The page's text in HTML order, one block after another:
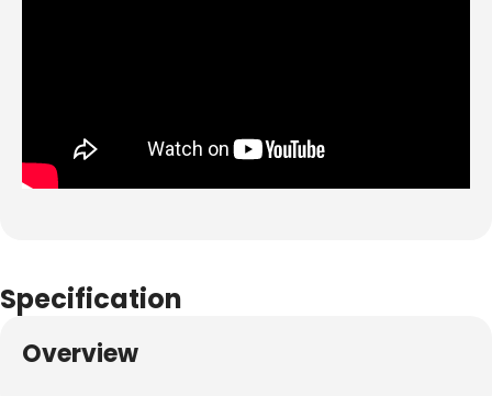
Specification
Overview